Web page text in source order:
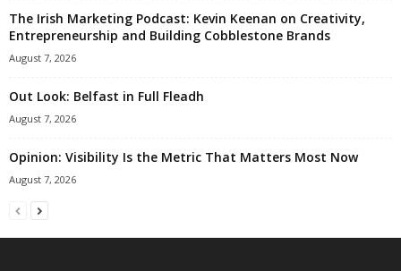
The Irish Marketing Podcast: Kevin Keenan on Creativity,
Entrepreneurship and Building Cobblestone Brands
August 7, 2026
Out Look: Belfast in Full Fleadh
August 7, 2026
Opinion: Visibility Is the Metric That Matters Most Now
August 7, 2026